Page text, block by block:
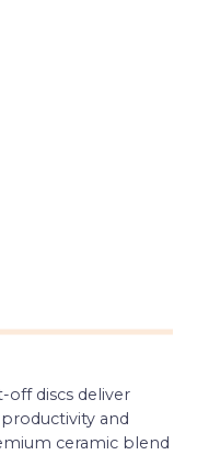
off discs deliver
and
ceramic blend